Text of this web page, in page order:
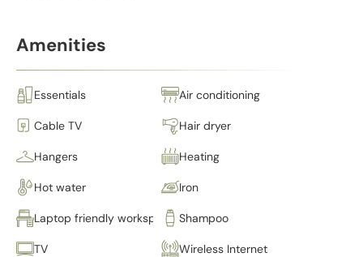
Amenities
Essentials Air conditioning
Cable TV Hair dryer
Hangers Heating
Hot water Iron
Laptop friendly workspace Shampoo
TV Wireless Internet